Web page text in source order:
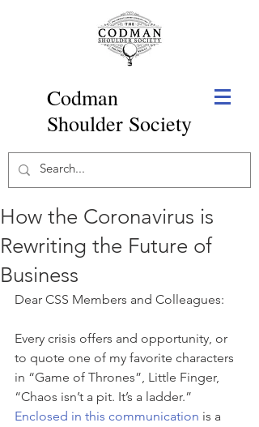
Codman
Shoulder Society
How the Coronavirus is
Rewriting the Future of
Business
Dear CSS Members and Colleagues:
Every crisis offers and opportunity, or
to quote one of my favorite characters
in “Game of Thrones”, Little Finger,
“Chaos isn’t a pit. It’s a ladder.”
Enclosed in this communication is a